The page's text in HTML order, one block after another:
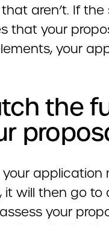
aren’t. If
that your
your
the
your application
it will then go
your